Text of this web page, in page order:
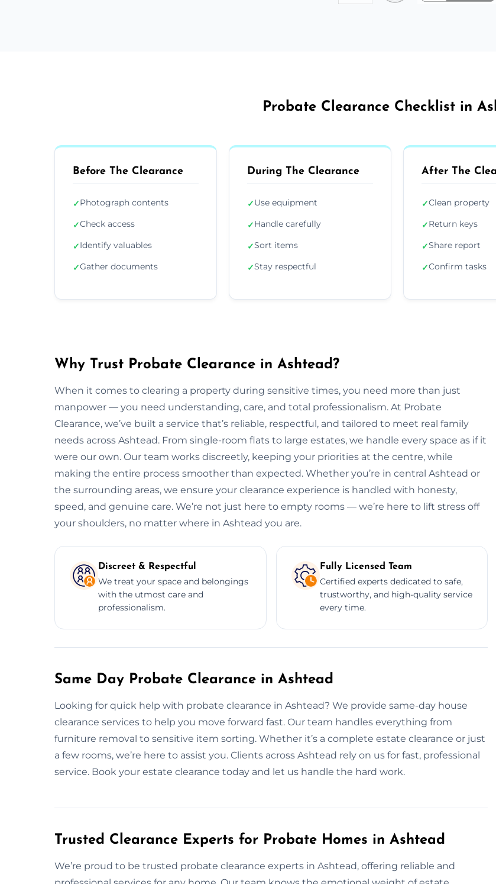
Probate Clearance Checklist in
Before The Clearance
✓Photograph contents
✓Check access
✓Identify valuables
✓Gather documents
During The Clearance
✓Use equipment
✓Handle carefully
✓Sort items
✓Stay respectful
After The
✓Clean property
✓Return keys
✓Share report
✓Confirm tasks
Why Trust Probate Clearance in Ashtead?
When it comes to clearing a property during sensitive times, you need more than just
manpower — you need understanding, care, and total professionalism. At Probate
Clearance, we’ve built a service that’s reliable, respectful, and tailored to meet real family
needs across Ashtead. From single-room flats to large estates, we handle every space as if it
were our own. Our team works discreetly, keeping your priorities at the centre, while
making the entire process smoother than expected. Whether you’re in central Ashtead or
the surrounding areas, we ensure your clearance experience is handled with honesty,
speed, and genuine care. We’re not just here to empty rooms — we’re here to lift stress off
your shoulders, no matter where in Ashtead you are.
Discreet & Respectful
We treat your space and belongings
with the utmost care and
professionalism.
Fully Licensed Team
Certified experts dedicated to safe,
trustworthy, and high-quality service
every time.
Same Day Probate Clearance in Ashtead
Looking for quick help with probate clearance in Ashtead? We provide same-day house
clearance services to help you move forward fast. Our team handles everything from
furniture removal to sensitive item sorting. Whether it’s a complete estate clearance or just
a few rooms, we’re here to assist you. Clients across Ashtead rely on us for fast, professional
service. Book your estate clearance today and let us handle the hard work.
Trusted Clearance Experts for Probate Homes in Ashtead
We’re proud to be trusted probate clearance experts in Ashtead, offering reliable and